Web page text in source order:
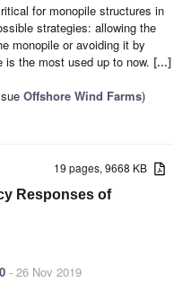
for monopile structures in
strategies: allowing the
monopile or avoiding it by
the most used up to now. [...]
Offshore Wind Farms)
19 pages, 9668 KB
Responses of
- 26 Nov 2019